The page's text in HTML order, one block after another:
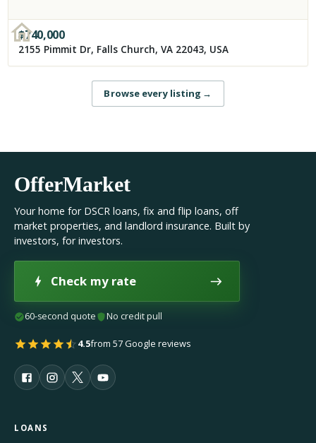
$740,000
2155 Pimmit Dr, Falls Church, VA 22043, USA
Browse every listing →
OfferMarket
Your home for DSCR loans, fix and flip loans, off
market properties, and landlord insurance. Built by
investors, for investors.
Check my rate
60-second quote No credit pull
4.5from 57 Google reviews
LOANS